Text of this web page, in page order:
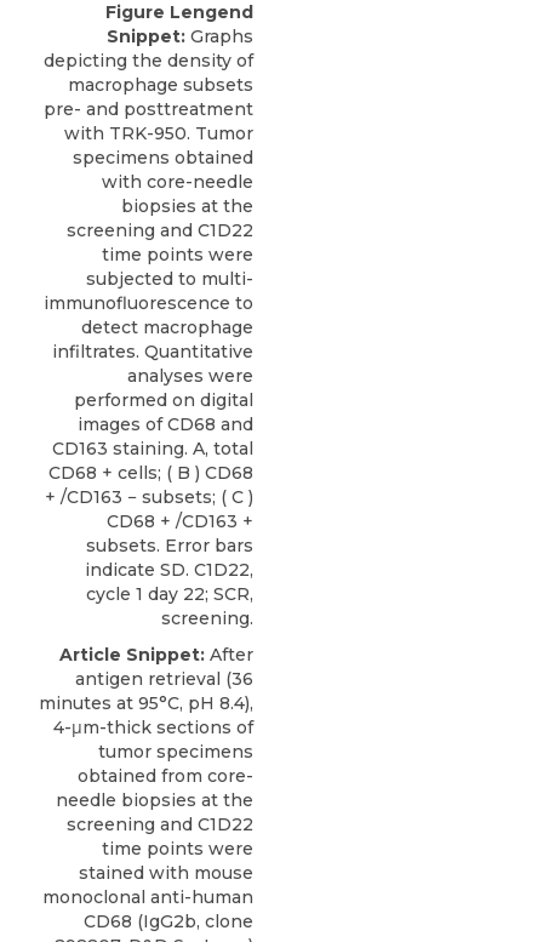
Figure Lengend
Snippet: Graphs
depicting the density of
macrophage subsets
pre- and posttreatment
with TRK-950. Tumor
specimens obtained
with core-needle
biopsies at the
screening and C1D22
time points were
subjected to multi-
immunofluorescence to
detect macrophage
infiltrates. Quantitative
analyses were
performed on digital
images of CD68 and
CD163 staining. A, total
CD68 + cells; ( B ) CD68
+ /CD163 − subsets; ( C )
CD68 + /CD163 +
subsets. Error bars
indicate SD. C1D22,
cycle 1 day 22; SCR,
screening.
Article Snippet: After
antigen retrieval (36
minutes at 95°C, pH 8.4),
4-μm-thick sections of
tumor specimens
obtained from core-
needle biopsies at the
screening and C1D22
time points were
stained with mouse
monoclonal anti-human
CD68 (IgG2b, clone